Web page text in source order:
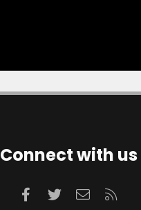
Connect with us
Facebook
TwitterContact us